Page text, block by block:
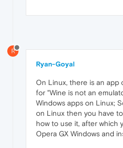
R
Ryan-Goyal
On Linux, there is an app
for "Wine is not an
Windows apps on Linux;
on Linux then you have
how to use it, after which
Opera GX Windows and